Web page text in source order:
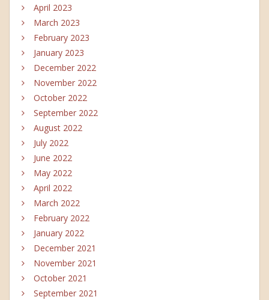
April 2023
March 2023
February 2023
January 2023
December 2022
November 2022
October 2022
September 2022
August 2022
July 2022
June 2022
May 2022
April 2022
March 2022
February 2022
January 2022
December 2021
November 2021
October 2021
September 2021